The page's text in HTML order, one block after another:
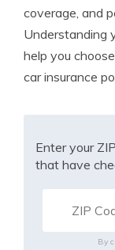
coverage, and
Understanding
help you
car insurance
Enter your
that have
By